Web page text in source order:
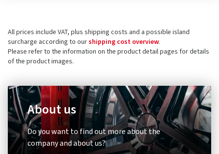
All prices include VAT, plus shipping costs and a possible island
surcharge according to ourshipping cost overview.
Please refer to the information on the product detail pages for details
of the product images.
About us
Do you want to find out more about the
company and about us?